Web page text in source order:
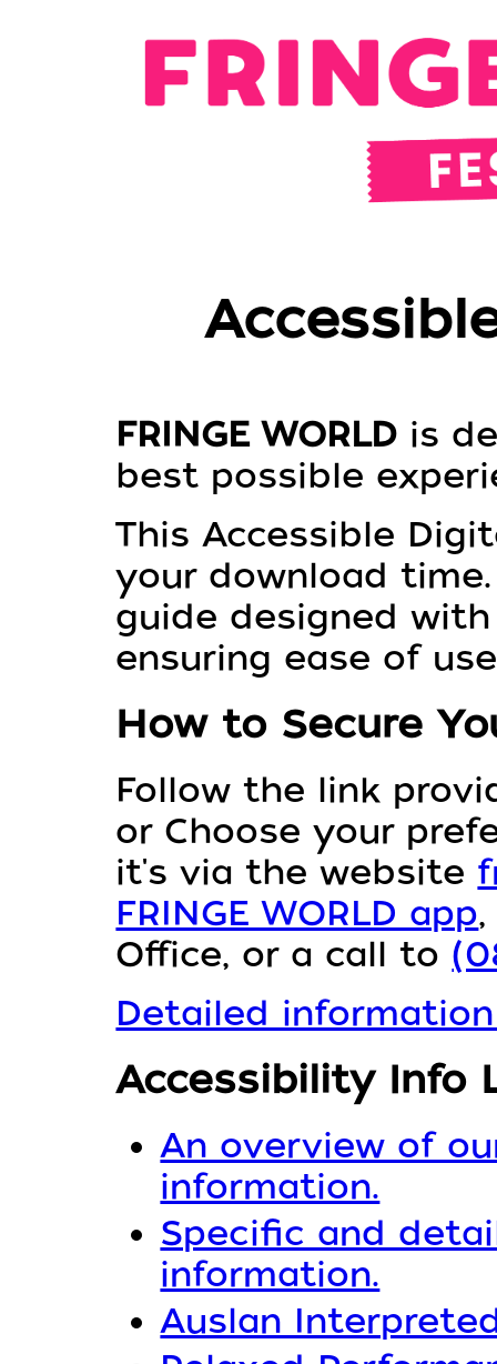
FRINGE WORLD is
best possible
This Accessible
your download
guide designed
ensuring ease of
How to Secure
Follow the link
or Choose your
it's via the website
FRINGE WORLD app
Office, or a call to
Detailed
Accessibility Info
An overview of
information.
Specific and
information.
Auslan